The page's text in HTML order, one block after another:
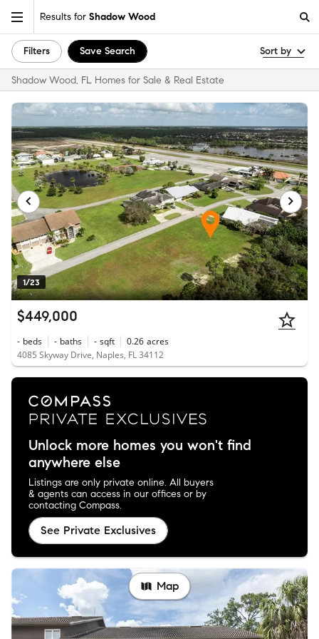
Results for Shadow Wood
Filters Save Search Sort by
Shadow Wood, FL Homes for Sale & Real Estate
1/23
$449,000
- beds - baths - sqft 0.26 acres
4085 Skyway Drive, Naples, FL 34112
Unlock more homes you won't find
anywhere else
Listings are only private online. All buyers
& agents can access in our offices or by
contacting Compass.
See Private Exclusives
Map